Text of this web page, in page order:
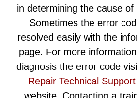
in determining the cause
Sometimes the error
resolved easily with the
page. For more
diagnosis the error code
Repair Technical Support
website. Contacting a